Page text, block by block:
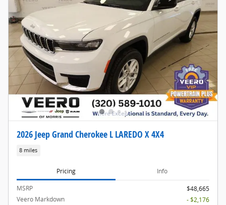
2026 Jeep Grand Cherokee L LAREDO X 4X4
8 miles
Pricing Info
MSRP
$48,665
Veero Markdown
- $2,176